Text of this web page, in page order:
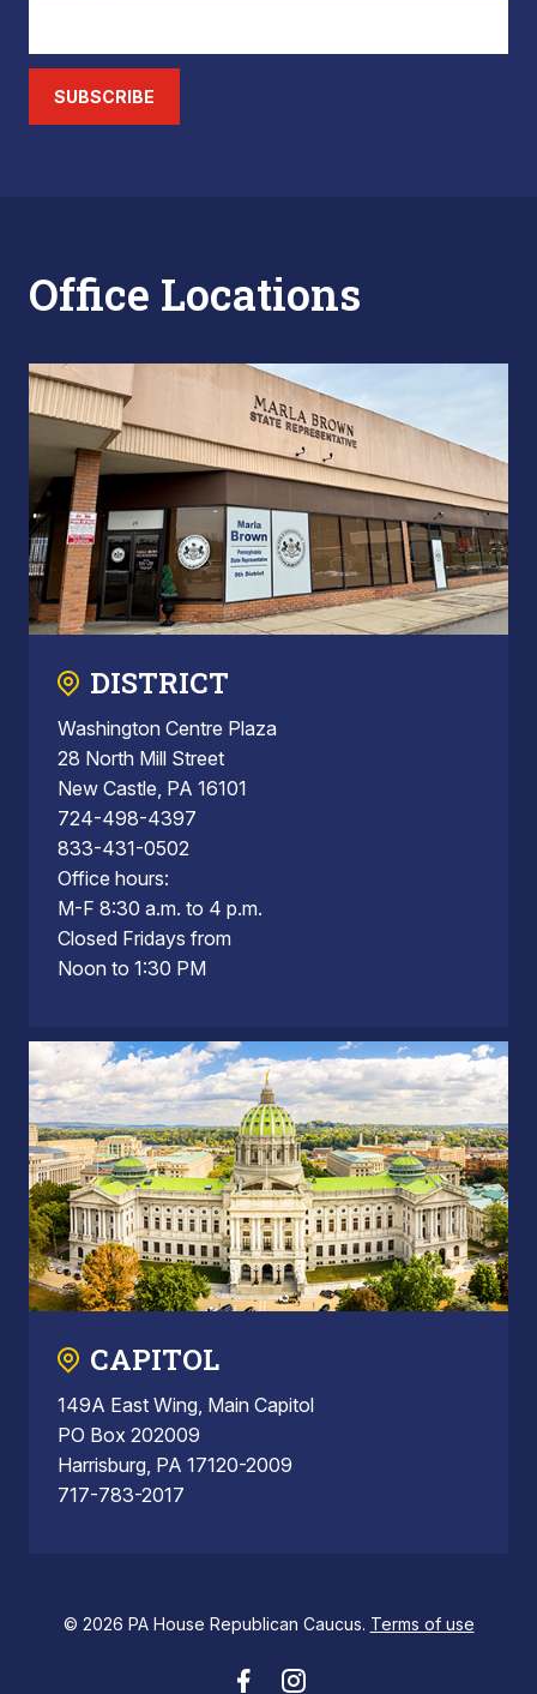
SUBSCRIBE
Office Locations
DISTRICT
Washington Centre Plaza
28 North Mill Street
New Castle, PA 16101
724-498-4397
833-431-0502
Office hours:
M-F 8:30 a.m. to 4 p.m.
Closed Fridays from
Noon to 1:30 PM
CAPITOL
149A East Wing, Main Capitol
PO Box 202009
Harrisburg, PA 17120-2009
717-783-2017
© 2026 PA House Republican Caucus. Terms of use